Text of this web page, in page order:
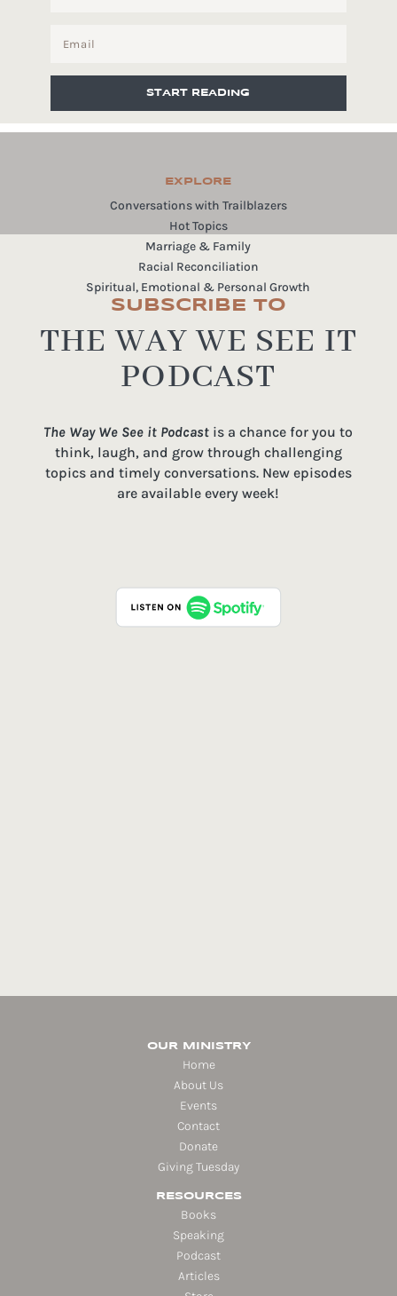
START READING
EXPLORE
Conversations with Trailblazers
Hot Topics
Marriage & Family
Racial Reconciliation
Spiritual, Emotional & Personal Growth
SUBSCRIBE TO
THE WAY WE SEE IT
PODCAST
The Way We See it Podcast is a chance for you to
think, laugh, and grow through challenging
topics and timely conversations. New episodes
are available every week!
OUR MINISTRY
Home
About Us
Events
Contact
Donate
Giving Tuesday
RESOURCES
Books
Speaking
Podcast
Articles